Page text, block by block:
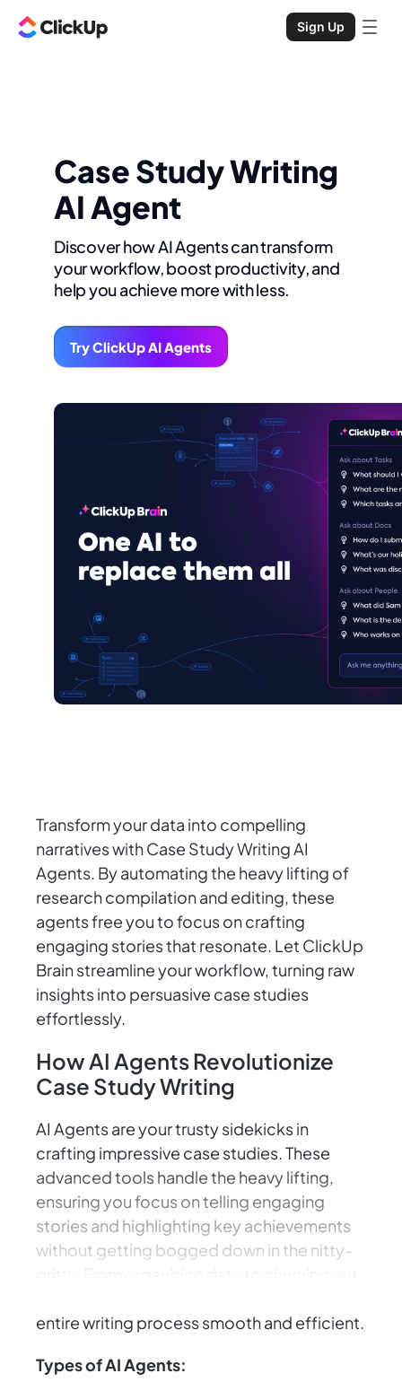
Sign Up
Case Study Writing
AI Agent
Discover how AI Agents can transform
your workflow, boost productivity, and
help you achieve more with less.
Try ClickUp AI Agents
Transform your data into compelling
narratives with Case Study Writing AI
Agents. By automating the heavy lifting of
research compilation and editing, these
agents free you to focus on crafting
engaging stories that resonate. Let ClickUp
Brain streamline your workflow, turning raw
insights into persuasive case studies
effortlessly.
How AI Agents Revolutionize
Case Study Writing
AI Agents are your trusty sidekicks in
crafting impressive case studies. These
advanced tools handle the heavy lifting,
ensuring you focus on telling engaging
stories and highlighting key achievements
without getting bogged down in the nitty-
entire writing process smooth and efficient.
Types of AI Agents: